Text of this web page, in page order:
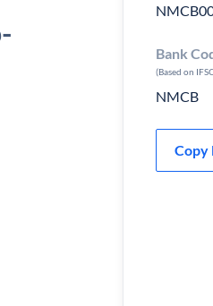
Bank
(Based on
NMCB
Copy